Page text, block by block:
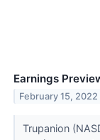
Earnings
February 15, 2022
Trupanion